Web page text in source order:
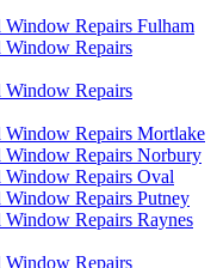
Repairs Fulham
Repairs
Repairs
Repairs Mortlake
Repairs Norbury
Repairs Oval
Repairs Putney
Repairs Raynes
Repairs